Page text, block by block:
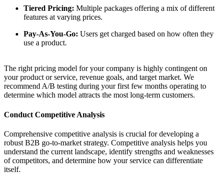
Tiered Pricing: Multiple packages offering a mix of different
features at varying prices.
Pay-As-You-Go: Users get charged based on how often they
use a product.
The right pricing model for your company is highly contingent on
your product or service, revenue goals, and target market. We
recommend A/B testing during your first few months operating to
determine which model attracts the most long-term customers.
Conduct Competitive Analysis
Comprehensive competitive analysis is crucial for developing a
robust B2B go-to-market strategy. Competitive analysis helps you
understand the current landscape, identify strengths and weaknesses
of competitors, and determine how your service can differentiate
itself.